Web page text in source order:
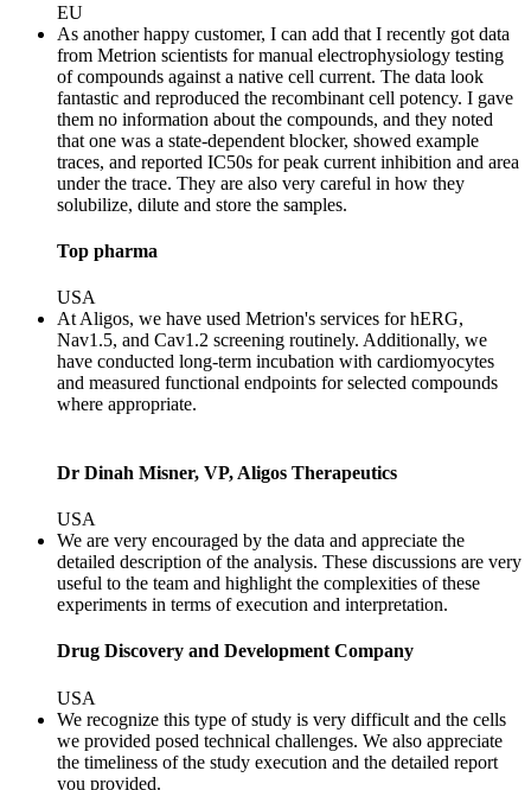
EU
As another happy customer, I can add that I recently got data
from Metrion scientists for manual electrophysiology testing
of compounds against a native cell current. The data look
fantastic and reproduced the recombinant cell potency. I gave
them no information about the compounds, and they noted
that one was a state-dependent blocker, showed example
traces, and reported IC50s for peak current inhibition and area
under the trace. They are also very careful in how they
solubilize, dilute and store the samples.
Top pharma
USA
At Aligos, we have used Metrion's services for hERG,
Nav1.5, and Cav1.2 screening routinely. Additionally, we
have conducted long-term incubation with cardiomyocytes
and measured functional endpoints for selected compounds
where appropriate.
Dr Dinah Misner, VP, Aligos Therapeutics
USA
We are very encouraged by the data and appreciate the
detailed description of the analysis. These discussions are very
useful to the team and highlight the complexities of these
experiments in terms of execution and interpretation.
Drug Discovery and Development Company
USA
We recognize this type of study is very difficult and the cells
we provided posed technical challenges. We also appreciate
the timeliness of the study execution and the detailed report
you provided.